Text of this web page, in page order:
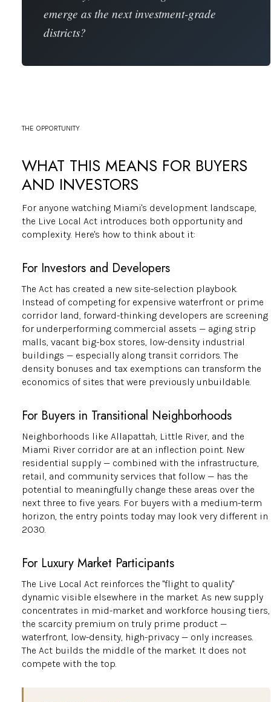
emerge as the next investment-grade
districts?
THE OPPORTUNITY
WHAT THIS MEANS FOR BUYERS
AND INVESTORS
For anyone watching Miami's development landscape,
the Live Local Act introduces both opportunity and
complexity. Here's how to think about it:
For Investors and Developers
The Act has created a new site-selection playbook.
Instead of competing for expensive waterfront or prime
corridor land, forward-thinking developers are screening
for underperforming commercial assets — aging strip
malls, vacant big-box stores, low-density industrial
buildings — especially along transit corridors. The
density bonuses and tax exemptions can transform the
economics of sites that were previously unbuildable.
For Buyers in Transitional Neighborhoods
Neighborhoods like Allapattah, Little River, and the
Miami River corridor are at an inflection point. New
residential supply — combined with the infrastructure,
retail, and community services that follow — has the
potential to meaningfully change these areas over the
next three to five years. For buyers with a medium-term
horizon, the entry points today may look very different in
2030.
For Luxury Market Participants
The Live Local Act reinforces the "flight to quality"
dynamic visible elsewhere in the market. As new supply
concentrates in mid-market and workforce housing tiers,
the scarcity premium on truly prime product —
waterfront, low-density, high-privacy — only increases.
The Act builds the middle of the market. It does not
compete with the top.